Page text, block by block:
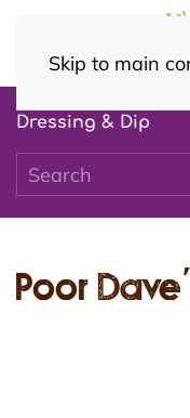
Skip to main
Dressing & Dip
Poor